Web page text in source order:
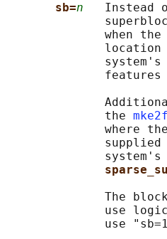
sb=n
Instead
when
features
              the
where
The
use
use